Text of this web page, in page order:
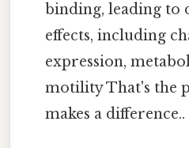
binding, leading to
effects, including
expression,
motility That's the
makes a difference..